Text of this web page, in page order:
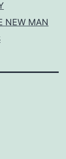
NEW MAN